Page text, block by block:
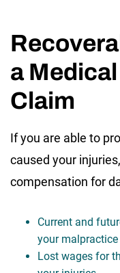
a
Claim
If you are able to
caused your
compensation for
Current and
your
Lost wages for